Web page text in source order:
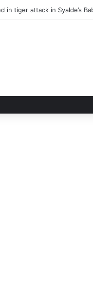
Rikhunikhal, Congress